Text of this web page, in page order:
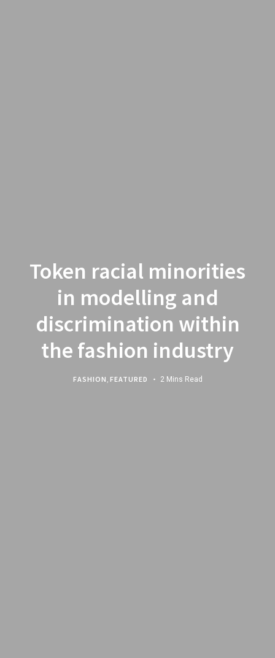
Token racial minorities
in modelling and
discrimination within
the fashion industry
FASHION FEATURED 2 Mins Read